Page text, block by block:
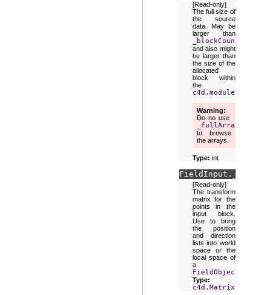
[Read-only]
The full size of
the source
data. May be
larger than
_blockCount
and also might
be larger than
the size of the
allocated
block within
the
Warning
Do no use
_fullArraySize
to browse
the arrays.
Type: int
FieldInput.
[Read-only]
The transform
matrix for the
points in the
input block.
Use to bring
the position
and direction
lists into world
space or the
local space of
a
FieldObject
Type:
c4d.Matrix